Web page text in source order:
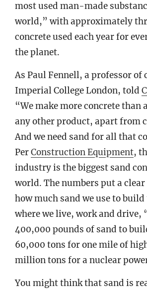
most used man-made
world,” with approximately
concrete used each year for
the planet.
As Paul Fennell, a professor of
Imperial College London, told
“We make more concrete than
any other product, apart from
And we need sand for all that
PerConstruction Equipment,
industry is the biggest sand
world. The numbers put a
how much sand we use to build
where we live, work and drive,
400,000 pounds of sand to
60,000 tons for one mile of
million tons for a nuclear
You might think that sand is